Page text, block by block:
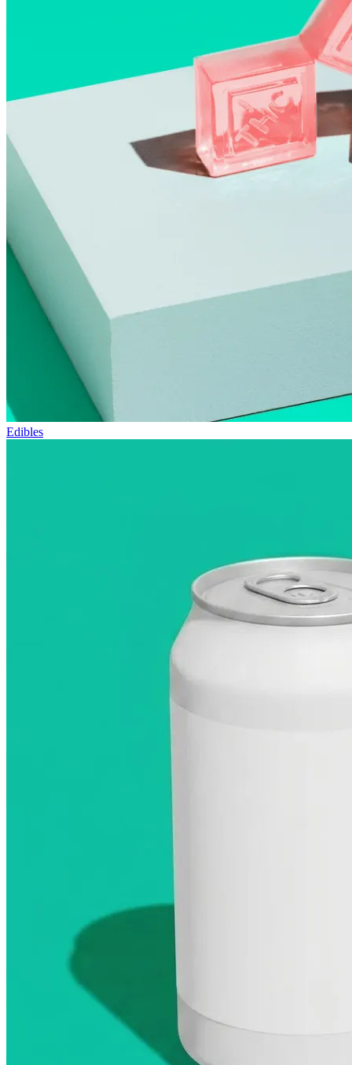
Edibles